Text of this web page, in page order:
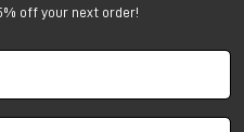
a sound and break it
"grains." These
overlaid, and
sound textures.
off your next order!